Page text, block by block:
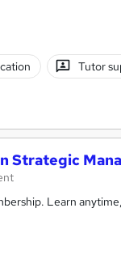
Tutor
Strategic
Learn